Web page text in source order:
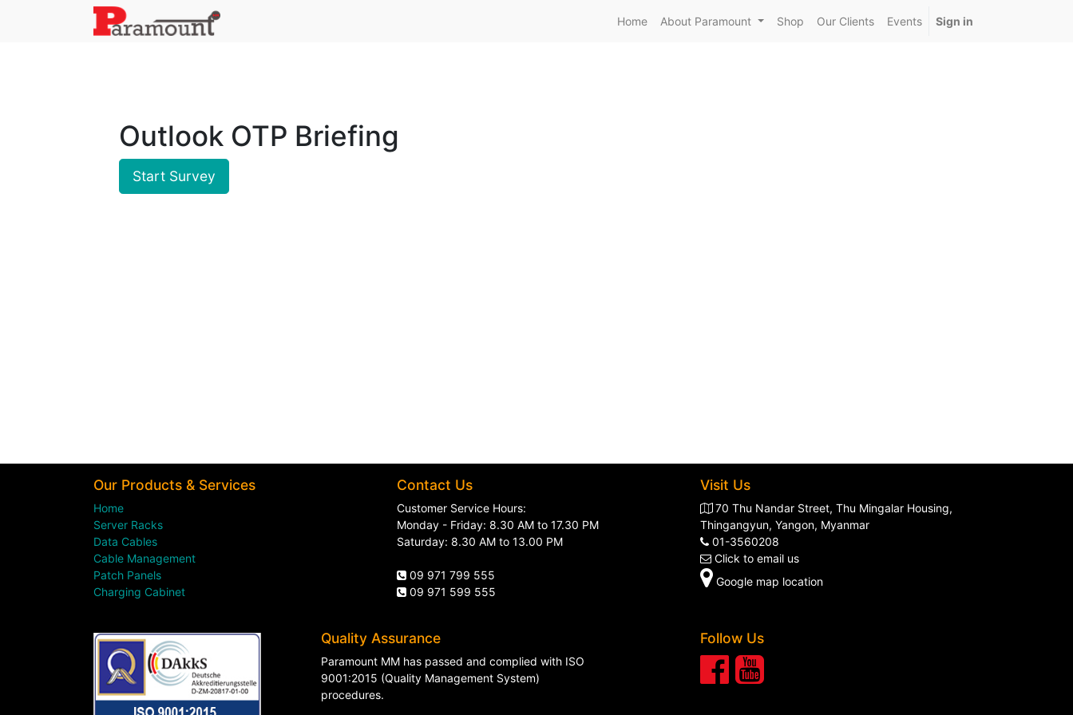
Home About Paramount Shop Our Clients Events Sign in
Outlook OTP Briefing
Start Survey
Our Products & Services
Home
Server Racks
Data Cables
Cable Management
Patch Panels
Charging Cabinet
Contact Us
Customer Service Hours:
Monday - Friday: 8.30 AM to 17.30 PM
Saturday: 8.30 AM to 13.00 PM
09 971 799 555
09 971 599 555
Visit Us
70 Thu Nandar Street, Thu Mingalar Housing,
Thingangyun, Yangon, Myanmar
01-3560208
Click to email us
Google map location
Quality Assurance
Paramount MM has passed and complied with ISO
9001:2015 (Quality Management System)
procedures.
Follow Us